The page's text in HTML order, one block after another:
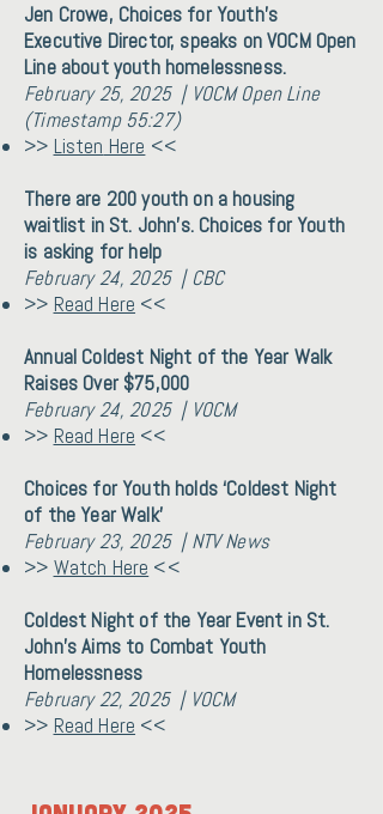
Jen Crowe, Choices for Youth's
Executive Director, speaks on VOCM Open
Line about youth homelessness.
February 25, 2025 | VOCM Open Line
(Timestamp 55:27)
>> Listen Here <<
There are 200 youth on a housing
waitlist in St. John's. Choices for Youth
is asking for help
February 24, 2025 | CBC
>> Read Here <<
Annual Coldest Night of the Year Walk
Raises Over $75,000
February 24, 2025 | VOCM
>> Read Here <<
Choices for Youth holds ‘Coldest Night
of the Year Walk’
February 23, 2025 | NTV News
>> Watch Here <<
Coldest Night of the Year Event in St.
John’s Aims to Combat Youth
Homelessness
February 22, 2025 | VOCM
>> Read Here <<